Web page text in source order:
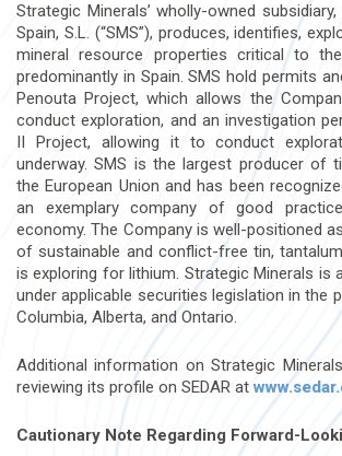
Strategic Minerals’ wholly-owned
Spain, S.L. (“SMS”), produces, identifies,
mineral resource properties critical to
predominantly in Spain. SMS hold permits
Penouta Project, which allows the
conduct exploration, and an investigation
II Project, allowing it to conduct
underway. SMS is the largest producer of
the European Union and has been
an exemplary company of good
economy. The Company is well-positioned
of sustainable and conflict-free tin,
is exploring for lithium. Strategic Minerals is
under applicable securities legislation in the
Columbia, Alberta, and Ontario.
Additional information on Strategic
reviewing its profile on SEDAR at
Cautionary Note Regarding Forward-